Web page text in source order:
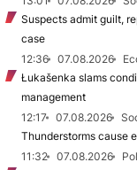
Suspects admit guilt,
case
12:36
07.08.2026
Łukašenka slams
management
12:17
07.08.2026
Thunderstorms cause
11:32
07.08.2026